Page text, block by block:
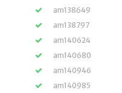
am138649
am138797
am140624
am140680
am140946
am140985